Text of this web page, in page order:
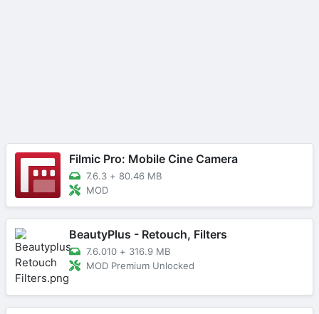
Filmic Pro: Mobile Cine Camera
7.6.3 + 80.46 MB
MOD
BeautyPlus - Retouch, Filters
7.6.010 + 316.9 MB
MOD Premium Unlocked